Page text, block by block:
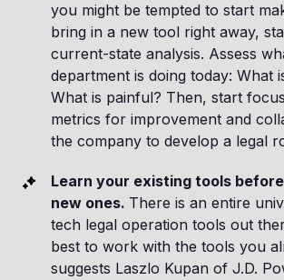
you might be tempted to start
bring in a new tool right away,
current-state analysis. Assess
department is doing today: What
What is painful? Then, start
metrics for improvement and
the company to develop a legal
Learn your existing tools
new ones. There is an entire
tech legal operation tools out
best to work with the tools you
suggests Laszlo Kupan of J.D.